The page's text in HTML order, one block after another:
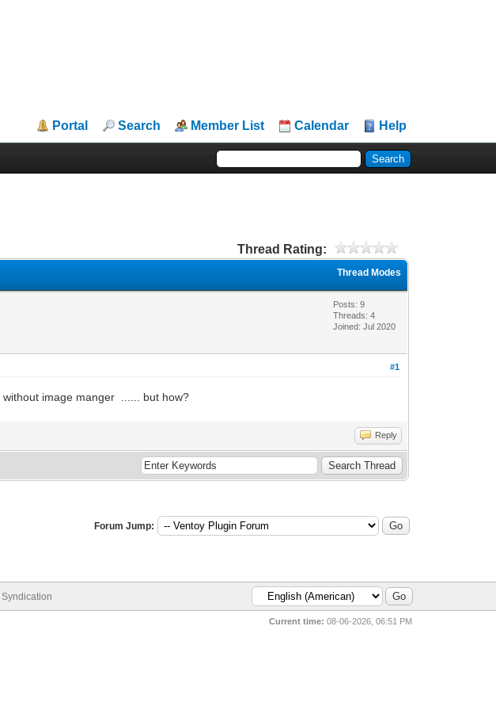
Portal Search Member List Calendar Help
Thread Rating:
Thread Modes
Posts: 9
Threads: 4
Joined: Jul 2020
#1
image manger ...... but how?
Reply
Forum Jump:
Syndication
Current time: 08-06-2026, 06:51 PM